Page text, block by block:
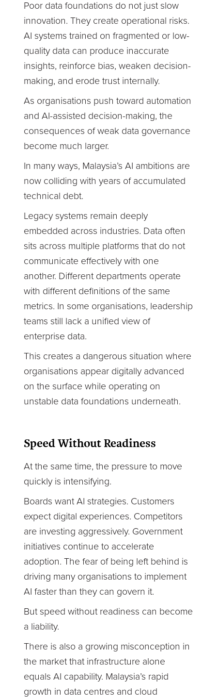
Poor data foundations do not just slow
innovation. They create operational risks.
AI systems trained on fragmented or low-
quality data can produce inaccurate
insights, reinforce bias, weaken decision-
making, and erode trust internally.
As organisations push toward automation
and AI-assisted decision-making, the
consequences of weak data governance
become much larger.
In many ways, Malaysia’s AI ambitions are
now colliding with years of accumulated
technical debt.
Legacy systems remain deeply
embedded across industries. Data often
sits across multiple platforms that do not
communicate effectively with one
another. Different departments operate
with different definitions of the same
metrics. In some organisations, leadership
teams still lack a unified view of
enterprise data.
This creates a dangerous situation where
organisations appear digitally advanced
on the surface while operating on
unstable data foundations underneath.
Speed Without Readiness
At the same time, the pressure to move
quickly is intensifying.
Boards want AI strategies. Customers
expect digital experiences. Competitors
are investing aggressively. Government
initiatives continue to accelerate
adoption. The fear of being left behind is
driving many organisations to implement
AI faster than they can govern it.
But speed without readiness can become
a liability.
There is also a growing misconception in
the market that infrastructure alone
equals AI capability. Malaysia’s rapid
growth in data centres and cloud